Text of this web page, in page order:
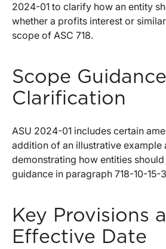
2024-01 to clarify how an entity
whether a profits interest or
scope of ASC 718.
Scope Guidance
Clarification
ASU 2024-01 includes certain
addition of an illustrative example
demonstrating how entities
guidance in paragraph 718-10-15-
Key Provisions
Effective Date